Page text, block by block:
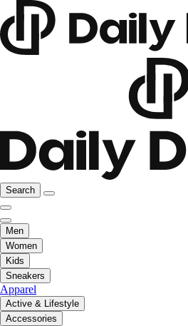
Search
Men
Women
Kids
Sneakers
Apparel
Active & Lifestyle
Accessories